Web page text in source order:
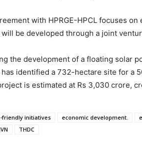
with HPRGE-HPCL focuses
be developed through a joint
the development of a floating solar
identified a 732-hectare site for a
is estimated at Rs 3,030 crore,
friendly initiatives economic development.
THDC